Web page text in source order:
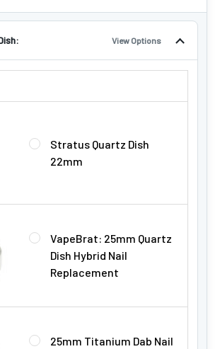
View Options
DISH:
Stratus Quartz Dish
22mm
VapeBrat: 25mm Quartz
Dish Hybrid Nail
Replacement
25mm Titanium Dab Nail